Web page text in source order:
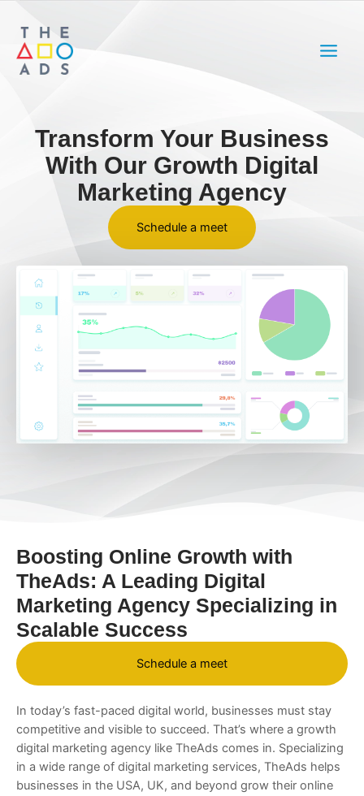
content
Transform Your Business
With Our Growth Digital
Marketing Agency
Schedule a meet
Boosting Online Growth with
TheAds: A Leading Digital
Marketing Agency Specializing in
Scalable Success
Schedule a meet
In today’s fast-paced digital world, businesses must stay
competitive and visible to succeed. That’s where a growth
digital marketing agency like TheAds comes in. Specializing
in a wide range of digital marketing services, TheAds helps
businesses in the USA, UK, and beyond grow their online